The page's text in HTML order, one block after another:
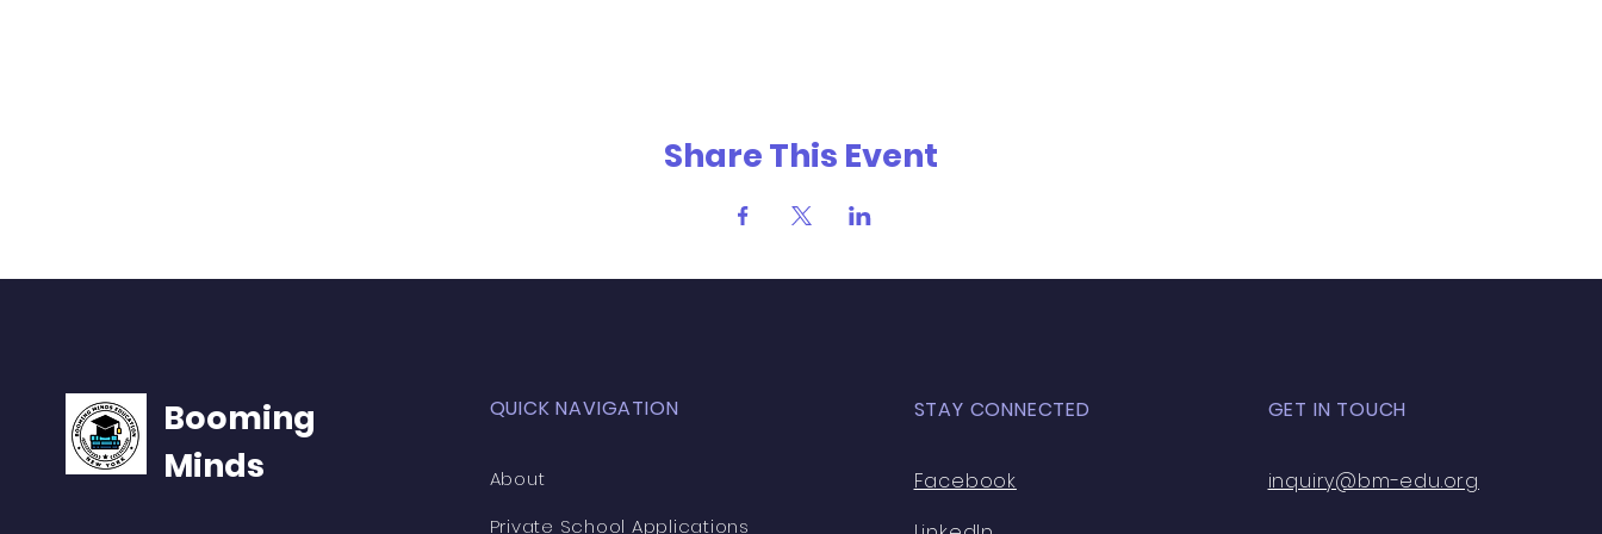
Share This Event
Booming
Minds
QUICK NAVIGATION
About
Private School Applications
STAY CONNECTED
Facebook
GET IN TOUCH
inquiry@bm-edu.org